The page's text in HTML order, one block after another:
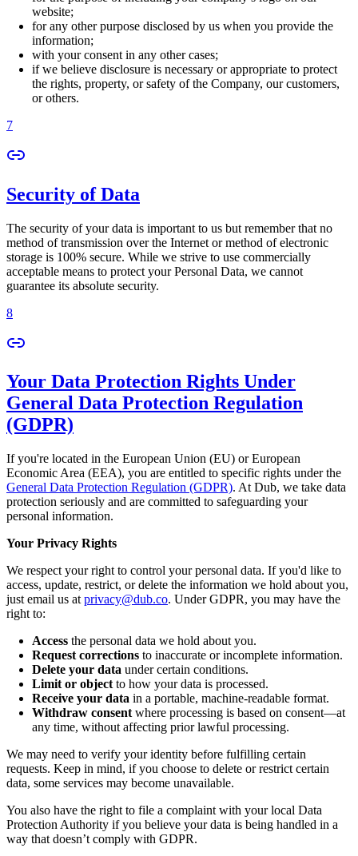
website;
for any other purpose disclosed by us when you provide the
information;
with your consent in any other cases;
if we believe disclosure is necessary or appropriate to protect
the rights, property, or safety of the Company, our customers,
or others.
7
Security of Data
The security of your data is important to us but remember that no
method of transmission over the Internet or method of electronic
storage is 100% secure. While we strive to use commercially
acceptable means to protect your Personal Data, we cannot
guarantee its absolute security.
8
Your Data Protection Rights Under
General Data Protection Regulation
(GDPR)
If you're located in the European Union (EU) or European
Economic Area (EEA), you are entitled to specific rights under the
General Data Protection Regulation (GDPR). At Dub, we take data
protection seriously and are committed to safeguarding your
personal information.
Your Privacy Rights
We respect your right to control your personal data. If you'd like to
access, update, restrict, or delete the information we hold about you,
just email us at privacy@dub.co. Under GDPR, you may have the
right to:
Access the personal data we hold about you.
Request corrections to inaccurate or incomplete information.
Delete your data under certain conditions.
Limit or object to how your data is processed.
Receive your data in a portable, machine-readable format.
Withdraw consent where processing is based on consent—at
any time, without affecting prior lawful processing.
We may need to verify your identity before fulfilling certain
requests. Keep in mind, if you choose to delete or restrict certain
data, some services may become unavailable.
You also have the right to file a complaint with your local Data
Protection Authority if you believe your data is being handled in a
way that doesn’t comply with GDPR.